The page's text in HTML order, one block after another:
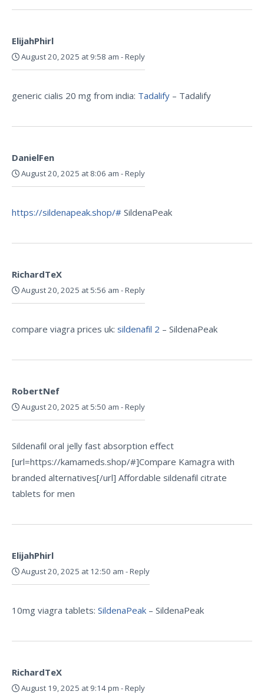
ElijahPhirl
August 20, 2025 at 9:58 am -Reply
generic cialis 20 mg from india: Tadalify – Tadalify
DanielFen
August 20, 2025 at 8:06 am -Reply
https://sildenapeak.shop/# SildenaPeak
RichardTeX
August 20, 2025 at 5:56 am -Reply
compare viagra prices uk: sildenafil 2 – SildenaPeak
RobertNef
August 20, 2025 at 5:50 am -Reply
Sildenafil oral jelly fast absorption effect
[url=https://kamameds.shop/#]Compare Kamagra with
branded alternatives[/url] Affordable sildenafil citrate
tablets for men
ElijahPhirl
August 20, 2025 at 12:50 am -Reply
10mg viagra tablets: SildenaPeak – SildenaPeak
RichardTeX
August 19, 2025 at 9:14 pm -Reply